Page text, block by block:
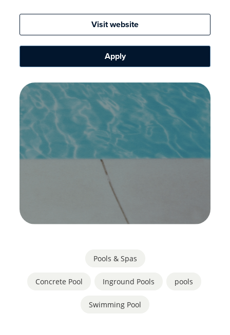
Visit website
Apply
Pools & Spas
Concrete Pool Inground Pools pools
Swimming Pool